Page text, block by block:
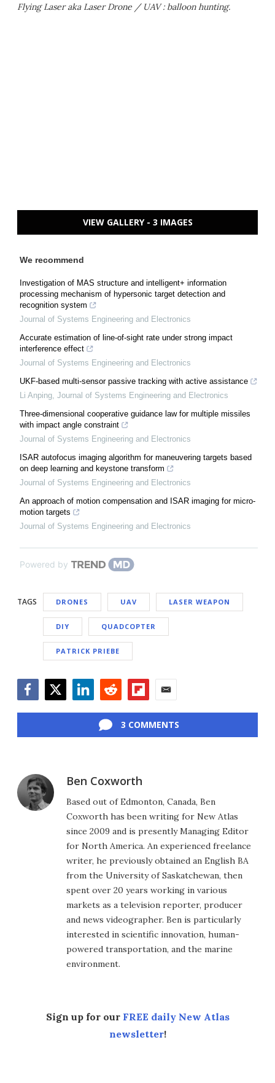
Flying Laser aka Laser Drone / UAV : balloon hunting.
VIEW GALLERY - 3 IMAGES
We recommend
Investigation of MAS structure and intelligent+ information
processing mechanism of hypersonic target detection and
recognition system
Journal of Systems Engineering and Electronics
Accurate estimation of line-of-sight rate under strong impact
interference effect
Journal of Systems Engineering and Electronics
UKF-based multi-sensor passive tracking with active assistance
Li Anping, Journal of Systems Engineering and Electronics
Three-dimensional cooperative guidance law for multiple missiles
with impact angle constraint
Journal of Systems Engineering and Electronics
ISAR autofocus imaging algorithm for maneuvering targets based
on deep learning and keystone transform
Journal of Systems Engineering and Electronics
An approach of motion compensation and ISAR imaging for micro-
motion targets
Journal of Systems Engineering and Electronics
Powered by
TAGS DRONES UAV LASER WEAPON
DIY QUADCOPTER
PATRICK PRIEBE
3 COMMENTS
Ben Coxworth
Based out of Edmonton, Canada, Ben
Coxworth has been writing for New Atlas
since 2009 and is presently Managing Editor
for North America. An experienced freelance
writer, he previously obtained an English BA
from the University of Saskatchewan, then
spent over 20 years working in various
markets as a television reporter, producer
and news videographer. Ben is particularly
interested in scientific innovation, human-
powered transportation, and the marine
environment.
Sign up for our FREE daily New Atlas
newsletter!